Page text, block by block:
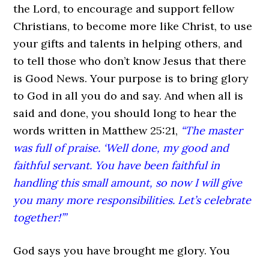
the Lord, to encourage and support fellow
Christians, to become more like Christ, to use
your gifts and talents in helping others, and
to tell those who don’t know Jesus that there
is Good News. Your purpose is to bring glory
to God in all you do and say. And when all is
said and done, you should long to hear the
words written in Matthew 25:21, “The master
was full of praise. ‘Well done, my good and
faithful servant. You have been faithful in
handling this small amount, so now I will give
you many more responsibilities. Let’s celebrate
together!’”
God says you have brought me glory. You